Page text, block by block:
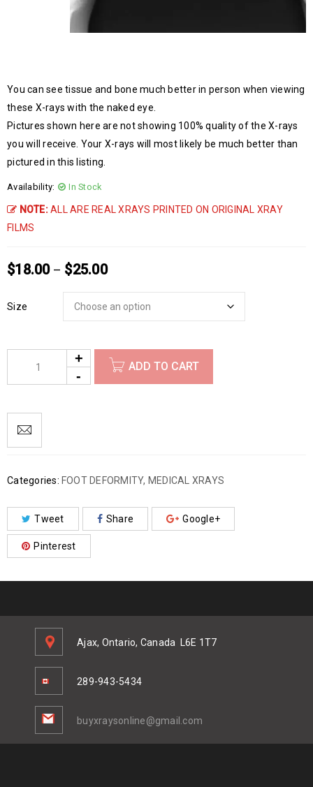
You can see tissue and bone much better in person when viewing
these X-rays with the naked eye.
Pictures shown here are not showing 100% quality of the X-rays
you will receive. Your X-rays will most likely be much better than
pictured in this listing.
Availability: In Stock
NOTE:ALL ARE REAL XRAYS PRINTED ON ORIGINAL XRAY
FILMS
$18.00 – $25.00
Size
ADD TO CART
Categories: FOOT DEFORMITY, MEDICAL XRAYS
Tweet Share Google+
Pinterest
Ajax, Ontario, Canada L6E 1T7
289-943-5434
buyxraysonline@gmail.com